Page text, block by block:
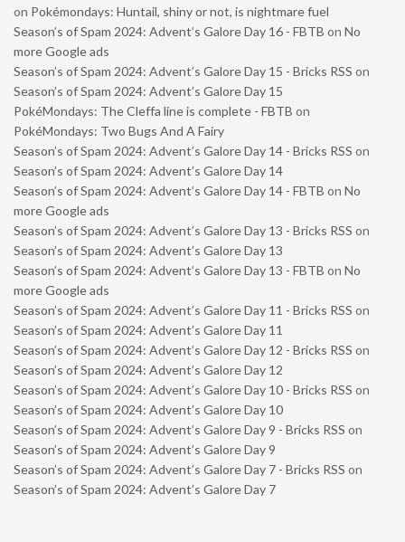
on Pokémondays: Huntail, shiny or not, is nightmare fuel
Season’s of Spam 2024: Advent’s Galore Day 16 - FBTB on No
more Google ads
Season’s of Spam 2024: Advent’s Galore Day 15 - Bricks RSS on
Season’s of Spam 2024: Advent’s Galore Day 15
PokéMondays: The Cleffa line is complete - FBTB on
PokéMondays: Two Bugs And A Fairy
Season’s of Spam 2024: Advent’s Galore Day 14 - Bricks RSS on
Season’s of Spam 2024: Advent’s Galore Day 14
Season’s of Spam 2024: Advent’s Galore Day 14 - FBTB on No
more Google ads
Season’s of Spam 2024: Advent’s Galore Day 13 - Bricks RSS on
Season’s of Spam 2024: Advent’s Galore Day 13
Season’s of Spam 2024: Advent’s Galore Day 13 - FBTB on No
more Google ads
Season’s of Spam 2024: Advent’s Galore Day 11 - Bricks RSS on
Season’s of Spam 2024: Advent’s Galore Day 11
Season’s of Spam 2024: Advent’s Galore Day 12 - Bricks RSS on
Season’s of Spam 2024: Advent’s Galore Day 12
Season’s of Spam 2024: Advent’s Galore Day 10 - Bricks RSS on
Season’s of Spam 2024: Advent’s Galore Day 10
Season’s of Spam 2024: Advent’s Galore Day 9 - Bricks RSS on
Season’s of Spam 2024: Advent’s Galore Day 9
Season’s of Spam 2024: Advent’s Galore Day 7 - Bricks RSS on
Season’s of Spam 2024: Advent’s Galore Day 7